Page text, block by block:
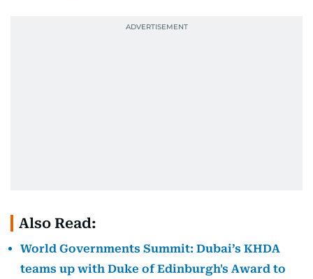
Also Read:
World Governments Summit: Dubai’s KHDA
teams up with Duke of Edinburgh's Award to